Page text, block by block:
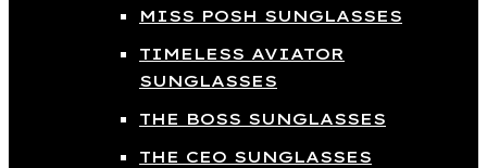
MISS POSH SUNGLASSES
TIMELESS AVIATOR
SUNGLASSES
THE BOSS SUNGLASSES
THE CEO SUNGLASSES